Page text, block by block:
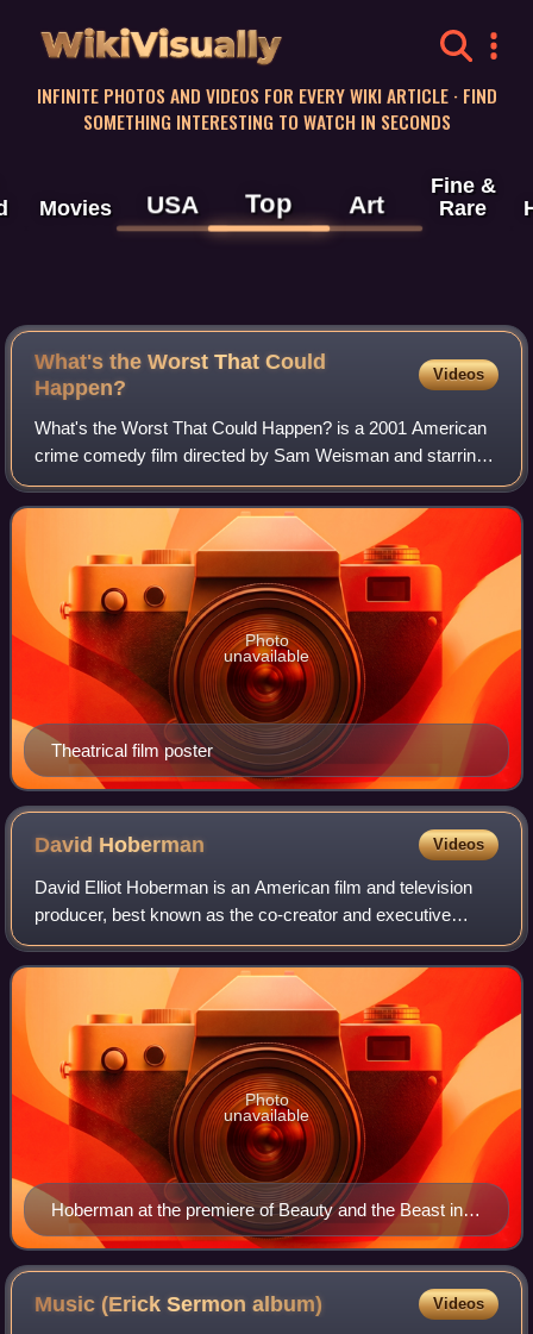
WikiVisually
INFINITE PHOTOS AND VIDEOS FOR EVERY WIKI ARTICLE · FIND
SOMETHING INTERESTING TO WATCH IN SECONDS
Movies USA Top Art
Fine &
Rare
What's the Worst That Could
Happen?
Videos
What's the Worst That Could Happen? is a 2001 American
crime comedy film directed by Sam Weisman and starring
Martin Lawrence and Danny DeVito. Loosely based on a
book by Donald E. Westlake, the film
Theatrical film poster
Photo
unavailable
David Hoberman Videos
David Elliot Hoberman is an American film and television
producer, best known as the co-creator and executive
producer of the USA Network television series Monk, and
the founder and co-owner of Mandev
Hoberman at the premiere of Beauty and the Beast in
March 2017
Photo
unavailable
Music (Erick Sermonalbum) Videos